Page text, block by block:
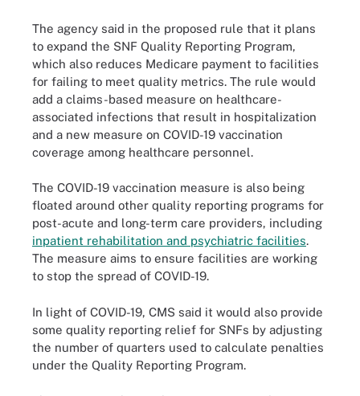
The agency said in the proposed rule that it plans
to expand the SNF Quality Reporting Program,
which also reduces Medicare payment to facilities
for failing to meet quality metrics. The rule would
add a claims-based measure on healthcare-
associated infections that result in hospitalization
and a new measure on COVID-19 vaccination
coverage among healthcare personnel.
The COVID-19 vaccination measure is also being
floated around other quality reporting programs for
post-acute and long-term care providers, including
inpatient rehabilitation and psychiatric facilities.
The measure aims to ensure facilities are working
to stop the spread of COVID-19.
In light of COVID-19, CMS said it would also provide
some quality reporting relief for SNFs by adjusting
the number of quarters used to calculate penalties
under the Quality Reporting Program.